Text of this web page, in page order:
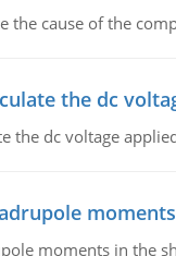
the cause of the
the dc
the dc voltage
moments in the